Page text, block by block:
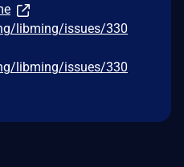
libming/issues/330
libming/issues/330